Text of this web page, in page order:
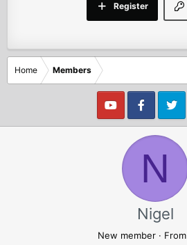
Register
Home Members
N
Nigel
New member · From